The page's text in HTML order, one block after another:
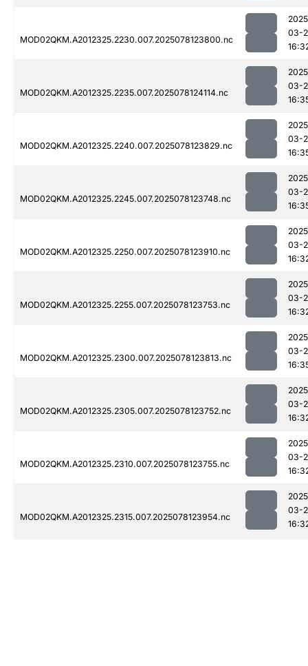
MOD02QKM.A2012325.2230.007.2025078123800.nc
03-
MOD02QKM.A2012325.2235.007.2025078124114.nc
03-
MOD02QKM.A2012325.2240.007.2025078123829.nc
03-
MOD02QKM.A2012325.2245.007.2025078123748.nc
03-
MOD02QKM.A2012325.2250.007.2025078123910.nc
03-
MOD02QKM.A2012325.2255.007.2025078123753.nc
03-
MOD02QKM.A2012325.2300.007.2025078123813.nc
03-
MOD02QKM.A2012325.2305.007.2025078123752.nc
03-
MOD02QKM.A2012325.2310.007.2025078123755.nc
03-
MOD02QKM.A2012325.2315.007.2025078123954.nc
03-